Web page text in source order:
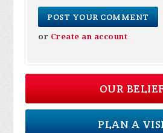
or Create an account
OUR
PLAN A